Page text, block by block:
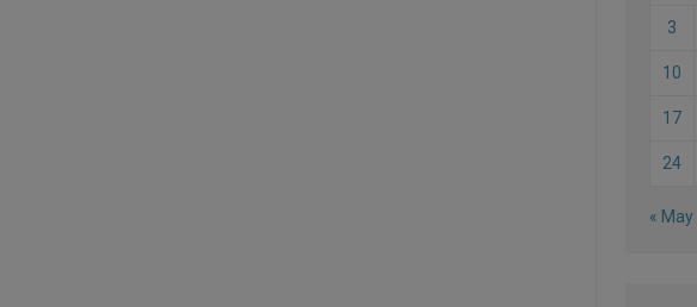
3
10
17
24
« May